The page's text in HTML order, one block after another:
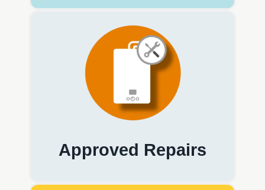
Approved Repairs